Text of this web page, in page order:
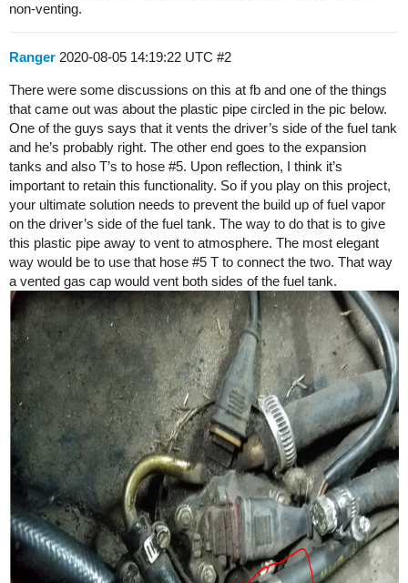
non-venting.
Ranger 2020-08-05 14:19:22 UTC #2
There were some discussions on this at fb and one of the things
that came out was about the plastic pipe circled in the pic below.
One of the guys says that it vents the driver’s side of the fuel tank
and he’s probably right. The other end goes to the expansion
tanks and also T’s to hose #5. Upon reflection, I think it’s
important to retain this functionality. So if you play on this project,
your ultimate solution needs to prevent the build up of fuel vapor
on the driver’s side of the fuel tank. The way to do that is to give
this plastic pipe away to vent to atmosphere. The most elegant
way would be to use that hose #5 T to connect the two. That way
a vented gas cap would vent both sides of the fuel tank.